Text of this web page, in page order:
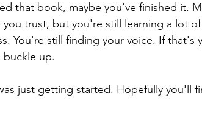
that book, maybe you've finished it.
trust, but you're still learning a lot
You're still finding your voice. If that's
up.
just getting started. Hopefully you'll